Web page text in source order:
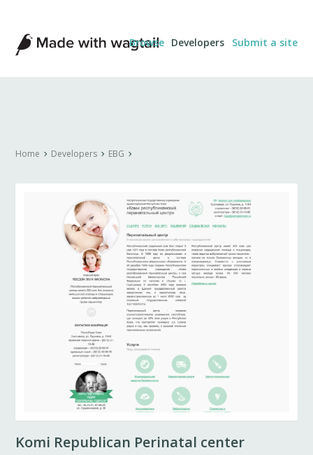
Made
with
Wagtail
Browse Developers Submit a site
Home Developers EBG
Komi Republican Perinatal center